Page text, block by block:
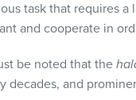
task that requires
and cooperate in
be noted that the
decades, and